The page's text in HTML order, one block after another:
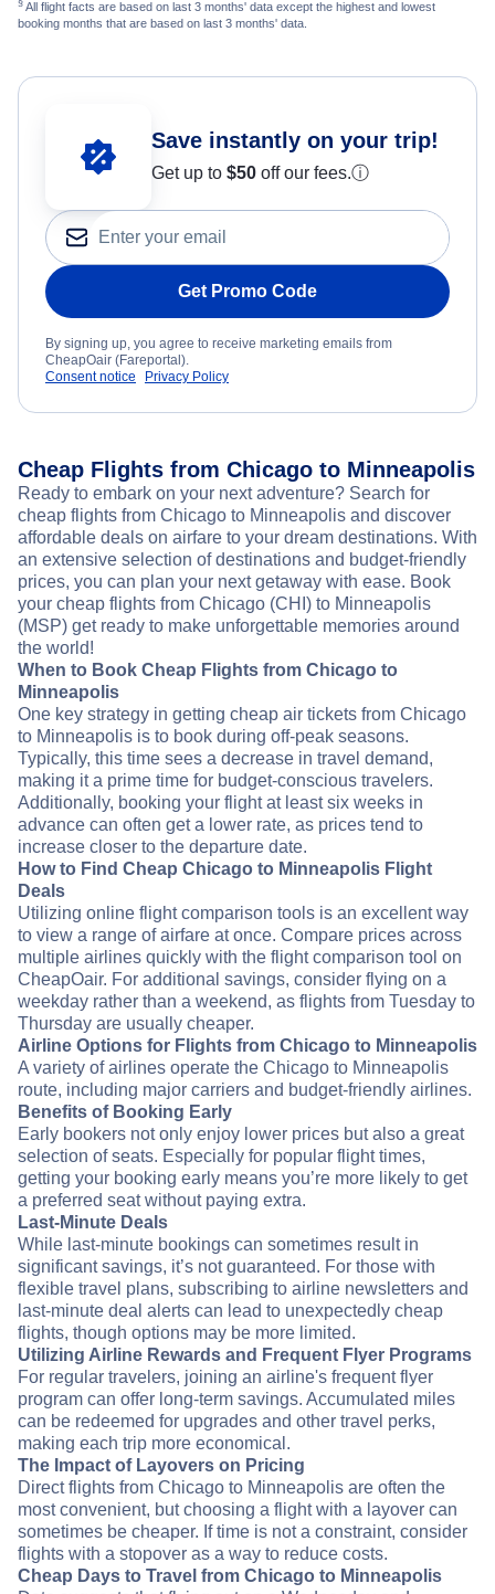
§ All flight facts are based on last 3 months' data except the highest and lowest
booking months that are based on last 3 months' data.
Save instantly on your trip!
Get up to $50 off our fees.ⓘ
Get Promo Code
By signing up, you agree to receive marketing emails from
CheapOair (Fareportal).
Consent notice
Privacy Policy
Cheap Flights from Chicago to Minneapolis
Ready to embark on your next adventure? Search for
cheap flights from Chicago to Minneapolis and discover
affordable deals on airfare to your dream destinations. With
an extensive selection of destinations and budget-friendly
prices, you can plan your next getaway with ease. Book
your cheap flights from Chicago (CHI) to Minneapolis
(MSP) get ready to make unforgettable memories around
the world!
When to Book Cheap Flights from Chicago to
Minneapolis
One key strategy in getting cheap air tickets from Chicago
to Minneapolis is to book during off-peak seasons.
Typically, this time sees a decrease in travel demand,
making it a prime time for budget-conscious travelers.
Additionally, booking your flight at least six weeks in
advance can often get a lower rate, as prices tend to
increase closer to the departure date.
How to Find Cheap Chicago to Minneapolis Flight
Deals
Utilizing online flight comparison tools is an excellent way
to view a range of airfare at once. Compare prices across
multiple airlines quickly with the flight comparison tool on
CheapOair. For additional savings, consider flying on a
weekday rather than a weekend, as flights from Tuesday to
Thursday are usually cheaper.
Airline Options for Flights from Chicago to Minneapolis
A variety of airlines operate the Chicago to Minneapolis
route, including major carriers and budget-friendly airlines.
Benefits of Booking Early
Early bookers not only enjoy lower prices but also a great
selection of seats. Especially for popular flight times,
getting your booking early means you’re more likely to get
a preferred seat without paying extra.
Last-Minute Deals
While last-minute bookings can sometimes result in
significant savings, it’s not guaranteed. For those with
flexible travel plans, subscribing to airline newsletters and
last-minute deal alerts can lead to unexpectedly cheap
flights, though options may be more limited.
Utilizing Airline Rewards and Frequent Flyer Programs
For regular travelers, joining an airline's frequent flyer
program can offer long-term savings. Accumulated miles
can be redeemed for upgrades and other travel perks,
making each trip more economical.
The Impact of Layovers on Pricing
Direct flights from Chicago to Minneapolis are often the
most convenient, but choosing a flight with a layover can
sometimes be cheaper. If time is not a constraint, consider
flights with a stopover as a way to reduce costs.
Cheap Days to Travel from Chicago to Minneapolis